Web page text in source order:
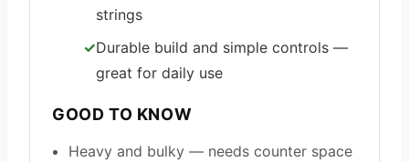
strings
Durable build and simple controls —
great for daily use
GOOD TO KNOW
Heavy and bulky — needs counter space